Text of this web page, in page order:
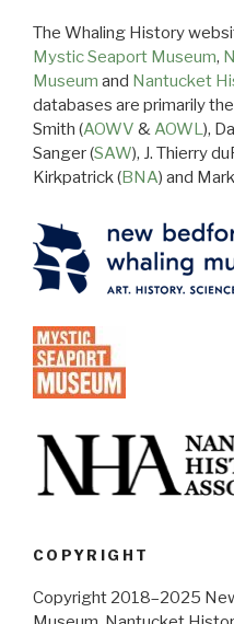
The Whaling History
Mystic Seaport Museum,
Museum and Nantucket
databases are primarily
Smith (AOWV &AOWL),
Sanger (SAW), J. Thierry
Kirkpatrick (BNA) and
COPYRIGHT
Copyright 2018–2025